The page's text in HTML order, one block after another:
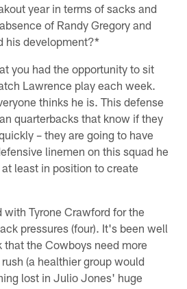
year in terms of sacks and
of Randy Gregory and
his development?*
you had the opportunity to sit
Lawrence play each week.
thinks he is. This defense
quarterbacks that know if they
– they are going to have
linemen on this squad he
least in position to create
with Tyrone Crawford for the
pressures (four). It's been well
the Cowboys need more
(a healthier group would
lost in Julio Jones' huge